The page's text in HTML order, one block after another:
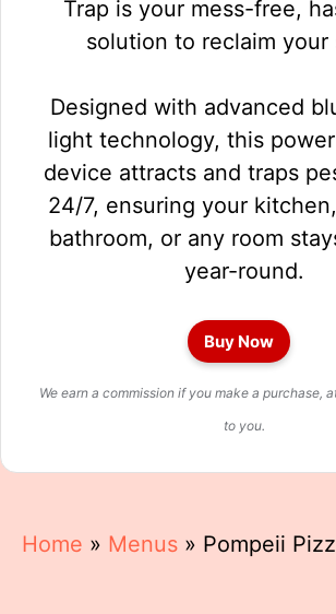
Trap is your mess-free,
solution to reclaim your
Designed with advanced
light technology, this
device attracts and traps
24/7, ensuring your
bathroom, or any room
year-round.
Buy Now
We earn a commission if you make a purchase,
to you.
Home » Menus » Pompeii